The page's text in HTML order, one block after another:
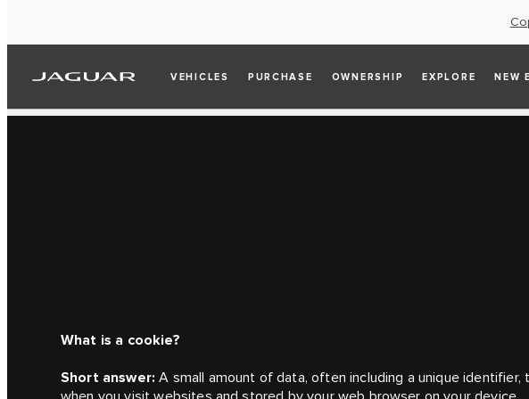
VEHICLES PURCHASE OWNERSHIP EXPLORE NEW
What is a cookie?
Short answer: A small amount of data, often including a unique